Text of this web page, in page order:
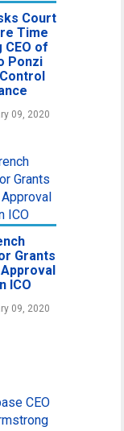
Court
Time
CEO of
Ponzi
09, 2020
Grants
ICO
09, 2020